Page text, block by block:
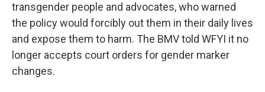
transgender people and advocates, who warned
the policy would forcibly out them in their daily lives
and expose them to harm. The BMV told WFYI it no
longer accepts court orders for gender marker
changes.